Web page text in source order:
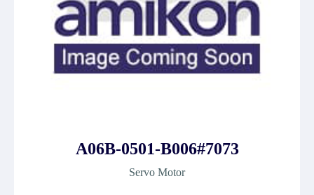
A06B-0501-B006#7073
Servo Motor